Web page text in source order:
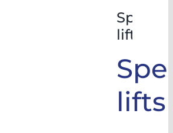
Special
lifts
lifts